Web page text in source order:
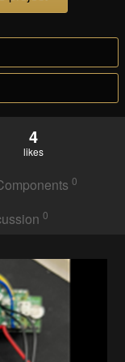
4
likes
0
0